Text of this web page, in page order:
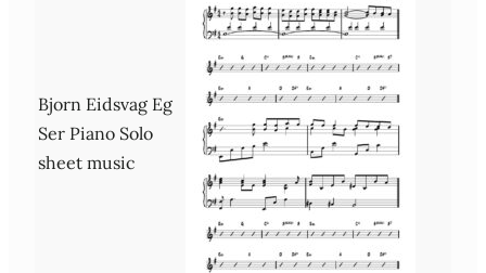
Bjorn Eidsvag Eg
Ser Piano Solo
sheet music